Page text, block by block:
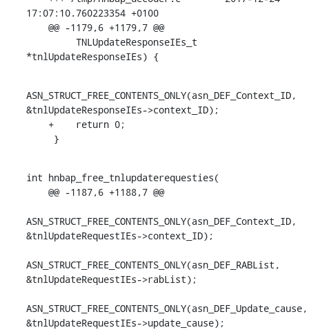
17:07:10.760223354 +0100
*tnlUpdateResponseIEs) {
ASN_STRUCT_FREE_CONTENTS_ONLY(asn_DEF_Context_ID,
&tnlUpdateResponseIEs->context_ID);
     }
int hnbap_free_tnlupdaterequesties(
ASN_STRUCT_FREE_CONTENTS_ONLY(asn_DEF_Context_ID,
&tnlUpdateRequestIEs->context_ID);
ASN_STRUCT_FREE_CONTENTS_ONLY(asn_DEF_RABList,
&tnlUpdateRequestIEs->rabList);
ASN_STRUCT_FREE_CONTENTS_ONLY(asn_DEF_Update_cause,
&tnlUpdateRequestIEs->update_cause);